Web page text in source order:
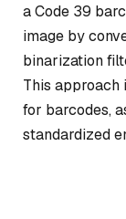
a Code 39
image by
binarization
This approach
for barcodes,
standardized